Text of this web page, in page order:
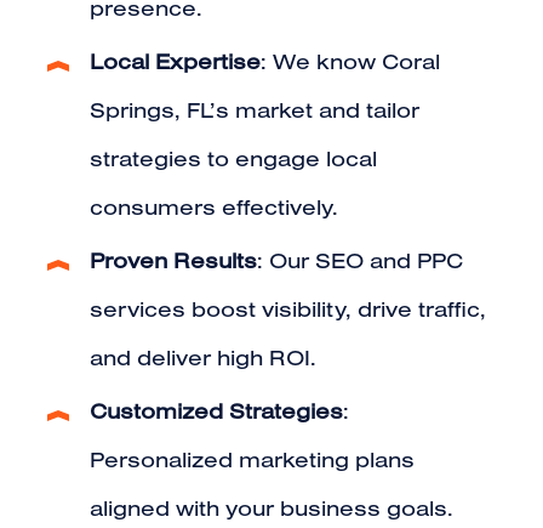
presence.
Local Expertise: We know Coral
Springs, FL’s market and tailor
strategies to engage local
consumers effectively.
Proven Results: Our SEO and PPC
services boost visibility, drive traffic,
and deliver high ROI.
Customized Strategies:
Personalized marketing plans
aligned with your business goals.